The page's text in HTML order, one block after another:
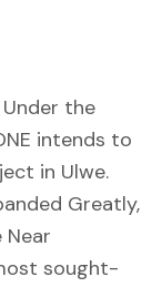
the
intends to
in Ulwe.
Greatly,
Near
sought-